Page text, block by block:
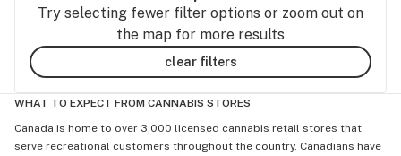
Try selecting fewer filter options or zoom out on
the map for more results
clear filters
WHAT TO EXPECT FROM CANNABIS STORES
Canada is home to over 3,000 licensed cannabis retail stores that
serve recreational customers throughout the country. Canadians have